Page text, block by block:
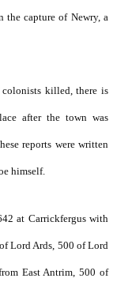
capture of Newry, a
colonists killed, there is
after the town was
reports were written
himself.
at Carrickfergus with
Lord Ards, 500 of Lord
East Antrim, 500 of